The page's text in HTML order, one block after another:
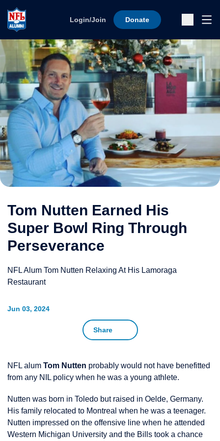
Login/Join Donate
Jun 03, 2024
Share
Tom Nutten Earned His
Super Bowl Ring Through
Perseverance
NFL Alum Tom Nutten Relaxing At His Lamoraga
Restaurant
NFL alum Tom Nutten probably would not have benefitted
from any NIL policy when he was a young athlete.
Nutten was born in Toledo but raised in Oelde, Germany.
His family relocated to Montreal when he was a teenager.
Nutten impressed on the offensive line when he attended
Western Michigan University and the Bills took a chance